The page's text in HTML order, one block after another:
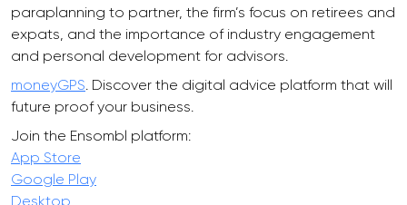
paraplanning to partner, the firm’s focus on retirees and
expats, and the importance of industry engagement
and personal development for advisors.
moneyGPS . Discover the digital advice platform that will
future proof your business.
Join the Ensombl platform:
App Store
Google Play
Desktop